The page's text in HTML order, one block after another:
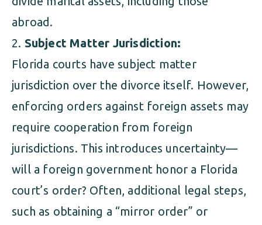
abroad.
Subject Matter Jurisdiction:
Florida courts have subject matter
jurisdiction over the divorce itself. However,
enforcing orders against foreign assets may
require cooperation from foreign
jurisdictions. This introduces uncertainty—
will a foreign government honor a Florida
court’s order? Often, additional legal steps,
such as obtaining a “mirror order” or